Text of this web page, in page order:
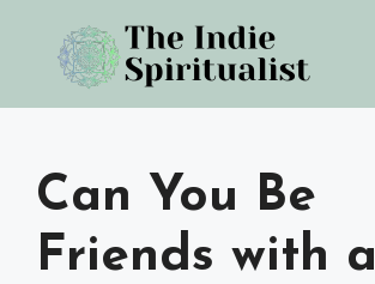
content
Can You Be
Friends with a